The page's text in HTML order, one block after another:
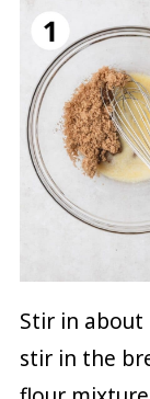
Stir in
stir in the